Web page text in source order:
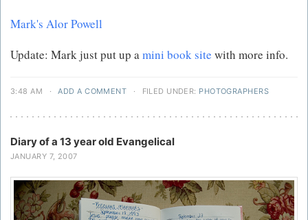
Mark's Alor Powell
Update: Mark just put up amini book site with more info.
3:48 AM · ADD A COMMENT · FILED UNDER: PHOTOGRAPHERS
Diary of a 13 year old Evangelical
JANUARY 7, 2007